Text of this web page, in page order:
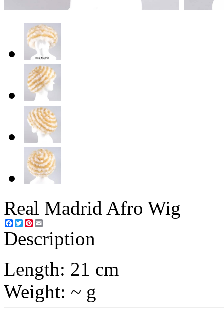
Real Madrid Afro Wig
Facebook
TwitterPinterest
Description
Length: 21 cm
Weight: ~ g